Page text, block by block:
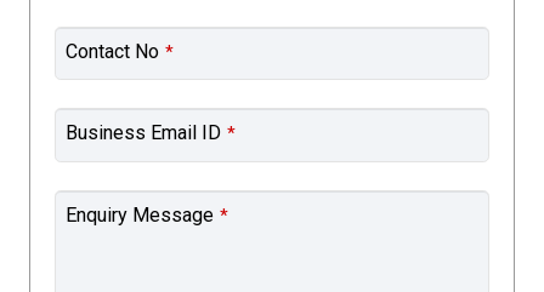
Contact No *
Business Email ID *
Enquiry Message *